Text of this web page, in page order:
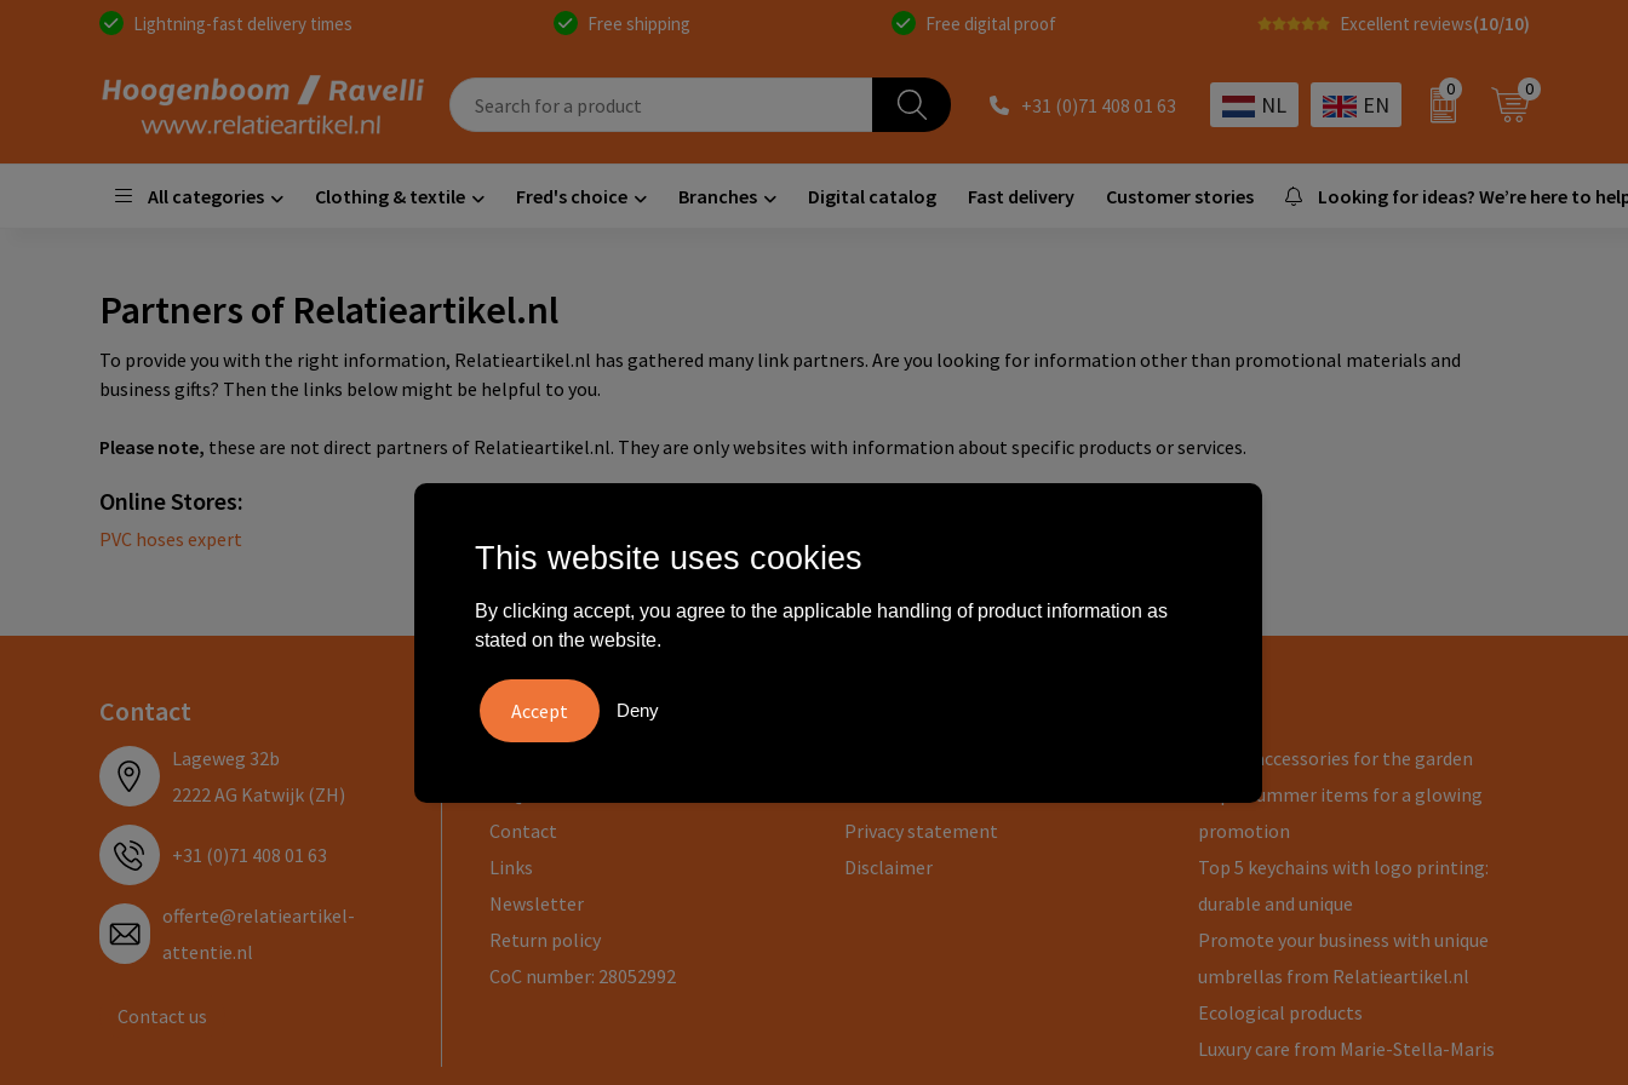
Lightning-fast delivery times Free shipping Free digital proof Excellent reviews(10/10)
+31 (0)71 408 01 63 NL EN
0 0
All categories Clothing & textile Fred's choice Branches Digital catalog Fast delivery Customer stories Looking for ideas? We’re here to
Partners of Relatieartikel.nl
To provide you with the right information, Relatieartikel.nl has gathered many link partners. Are you looking for information other than promotional materials and
business gifts? Then the links below might be helpful to you.
Please note, these are not direct partners of Relatieartikel.nl. They are only websites with information about specific products or services.
Online Stores:
PVC hoses expert
Contact
Lageweg 32b
2222 AG Katwijk (ZH)
+31 (0)71 408 01 63
offerte@relatieartikel-
attentie.nl
Contact us
Information
Contact
Links
Newsletter
Return policy
CoC number: 28052992
Privacy statement
Disclaimer
Useful accessories for the garden
Top 3 summer items for a glowing
promotion
Top 5 keychains with logo printing:
durable and unique
Promote your business with unique
umbrellas from Relatieartikel.nl
Ecological products
Luxury care from Marie-Stella-Maris
This website uses cookies
By clicking accept, you agree to the applicable handling of product information as
stated on the website.
Deny